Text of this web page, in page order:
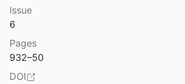
Movements & Mobilization
for Coping with Anxiety
of ICTs
2009
Issue
6
Pages
932–50
DOI